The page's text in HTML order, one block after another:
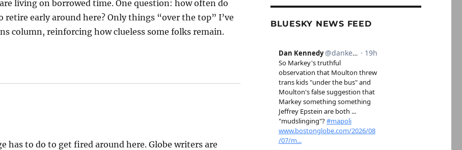
living on borrowed time. One question: how often do
early around here? Only things “over the top” I’ve
column, reinforcing how clueless some folks remain.
has to do to get fired around here. Globe writers are
BLUESKY NEWS FEED